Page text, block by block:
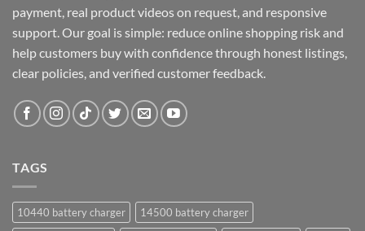
payment, real product videos on request, and responsive
support. Our goal is simple: reduce online shopping risk and
help customers buy with confidence through honest listings,
clear policies, and verified customer feedback.
TAGS
10440 battery charger
14500 battery charger